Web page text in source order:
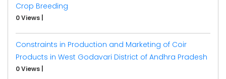
Crop Breeding
0 Views
Constraints in Production and Marketing of Coir
Products in West Godavari District of Andhra Pradesh
0 Views